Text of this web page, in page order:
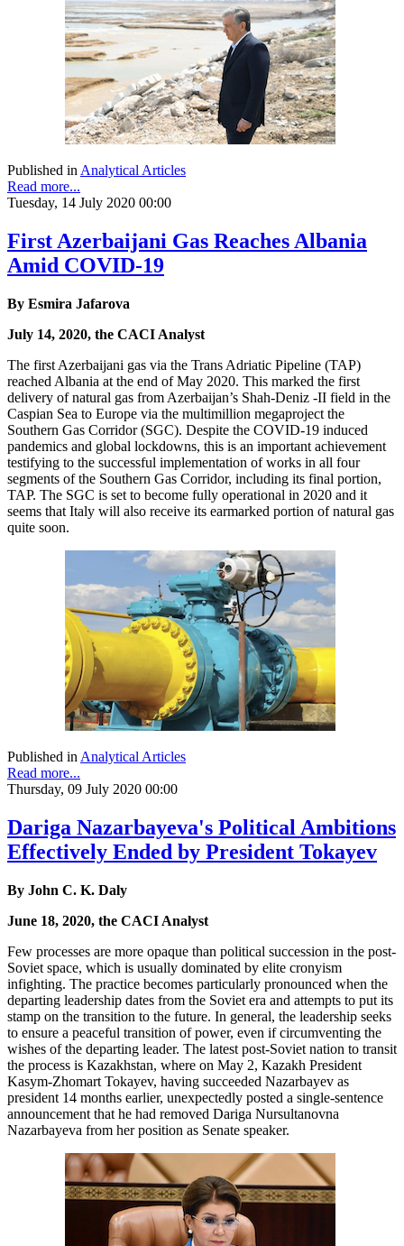
Published inAnalytical Articles
Read more...
Tuesday, 14 July 2020 00:00
First Azerbaijani Gas Reaches Albania
Amid COVID-19
By Esmira Jafarova
July 14, 2020, the CACI Analyst
The first Azerbaijani gas via the Trans Adriatic Pipeline (TAP)
reached Albania at the end of May 2020. This marked the first
delivery of natural gas from Azerbaijan’s Shah-Deniz -II field in the
Caspian Sea to Europe via the multimillion megaproject the
Southern Gas Corridor (SGC). Despite the COVID-19 induced
pandemics and global lockdowns, this is an important achievement
testifying to the successful implementation of works in all four
segments of the Southern Gas Corridor, including its final portion,
TAP. The SGC is set to become fully operational in 2020 and it
seems that Italy will also receive its earmarked portion of natural gas
quite soon.
Published in Analytical Articles
Read more...
Thursday, 09 July 2020 00:00
Dariga Nazarbayeva's Political Ambitions
Effectively Ended by President Tokayev
By John C. K. Daly
June 18, 2020, the CACI Analyst
Few processes are more opaque than political succession in the post-
Soviet space, which is usually dominated by elite cronyism
infighting. The practice becomes particularly pronounced when the
departing leadership dates from the Soviet era and attempts to put its
stamp on the transition to the future. In general, the leadership seeks
to ensure a peaceful transition of power, even if circumventing the
wishes of the departing leader. The latest post-Soviet nation to transit
the process is Kazakhstan, where on May 2, Kazakh President
Kasym-Zhomart Tokayev, having succeeded Nazarbayev as
president 14 months earlier, unexpectedly posted a single-sentence
announcement that he had removed Dariga Nursultanovna
Nazarbayeva from her position as Senate speaker.